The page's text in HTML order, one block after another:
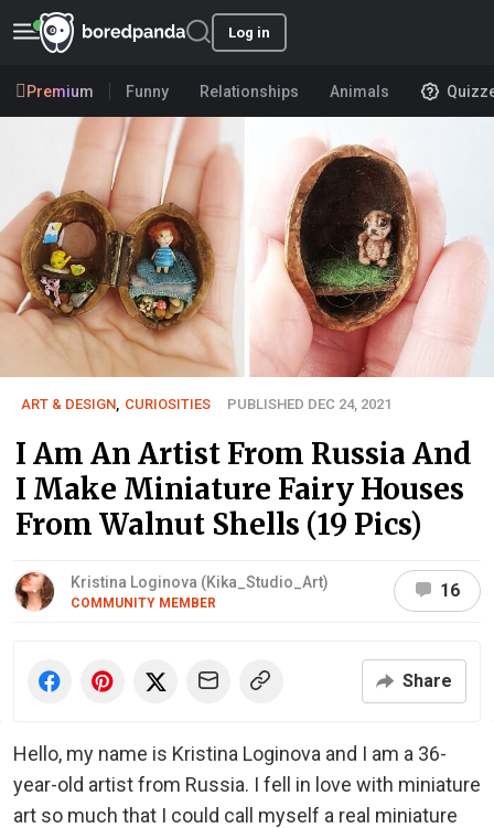
Log in
Premium Funny Relationships Animals
ART & DESIGN CURIOSITIES PUBLISHED DEC 24, 2021
I Am An Artist From Russia And
I Make Miniature Fairy Houses
From Walnut Shells (19 Pics)
Kristina Loginova (Kika_Studio_Art)
COMMUNITY MEMBER
16
Share
Hello, my name is Kristina Loginova and I am a 36-
year-old artist from Russia. I fell in love with miniature
art so much that I could call myself a real miniature